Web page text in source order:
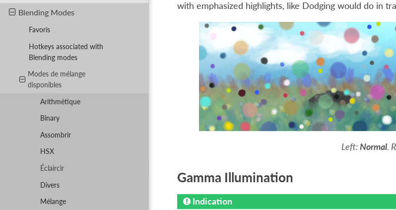
Blending Modes
Favoris
Hotkeys associated with
Blending modes
Modes de mélange
disponibles
Arithmétique
Binary
Assombrir
HSX
Éclaircir
Divers
Mélange
with emphasized highlights, like Dodging would do in
Left: Normal.
Gamma Illumination
Indication